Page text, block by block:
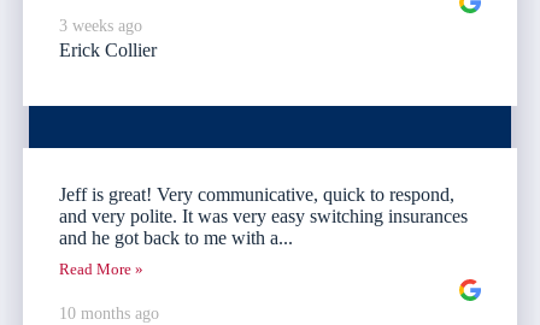
3 weeks ago
Erick Collier
Jeff is great! Very communicative, quick to respond,
and very polite. It was very easy switching insurances
and he got back to me with a...
Read More »
10 months ago